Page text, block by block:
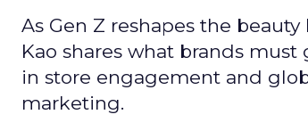
As Gen Z reshapes the
Kao shares what brands
in store engagement and
marketing.